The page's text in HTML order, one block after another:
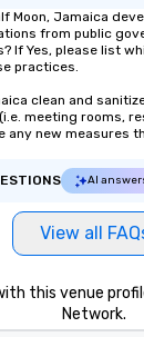
Moon, Jamaica
from public
If Yes, please list
practices.
clean and
meeting rooms,
any new measures
AI
View all
this venue
Network.